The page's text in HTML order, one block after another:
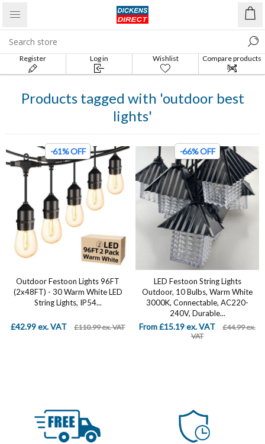
Register Log in Wishlist
Compare products
list
Products tagged with 'outdoor best
lights'
-61% OFF
Outdoor Festoon Lights 96FT
(2x48FT) - 30 Warm White LED
String Lights, IP54...
£42.99 ex. VAT £110.99 ex. VAT
-66% OFF
LED Festoon String Lights
Outdoor, 10 Bulbs, Warm White
3000K, Connectable, AC220-
240V, Durable...
From £15.19 ex. VAT
£44.99 ex.
VAT